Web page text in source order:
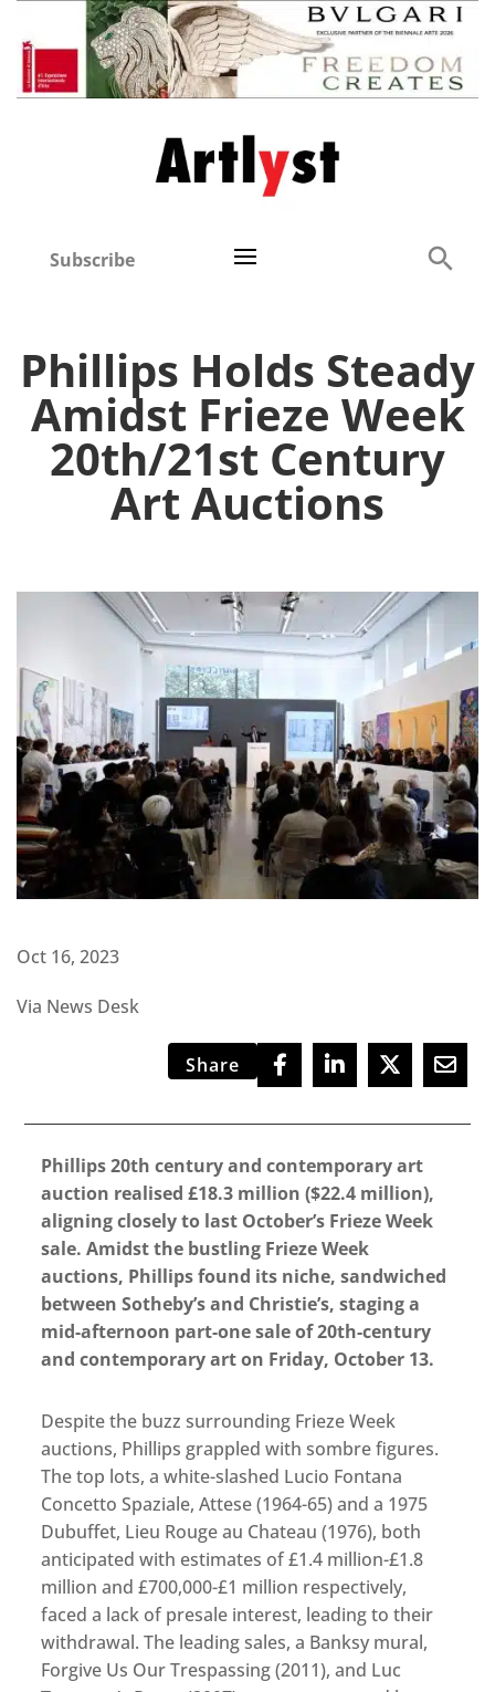
Subscribe
Phillips Holds Steady
Amidst Frieze Week
20th/21st Century
Art Auctions
Oct 16, 2023
Via News Desk
Share
Phillips 20th century and contemporary art
auction realised £18.3 million ($22.4 million),
aligning closely to last October’s Frieze Week
sale. Amidst the bustling Frieze Week
auctions, Phillips found its niche, sandwiched
between Sotheby’s and Christie’s, staging a
mid-afternoon part-one sale of 20th-century
and contemporary art on Friday, October 13.
Despite the buzz surrounding Frieze Week
auctions, Phillips grappled with sombre figures.
The top lots, a white-slashed Lucio Fontana
Concetto Spaziale, Attese (1964-65) and a 1975
Dubuffet, Lieu Rouge au Chateau (1976), both
anticipated with estimates of £1.4 million-£1.8
million and £700,000-£1 million respectively,
faced a lack of presale interest, leading to their
withdrawal. The leading sales, a Banksy mural,
Forgive Us Our Trespassing (2011), and Luc